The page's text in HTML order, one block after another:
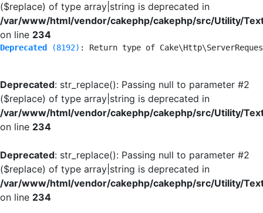
($replace) of type array|string is deprecated in
/var/www/html/vendor/cakephp/cakephp/src/Utility/
on line 234
Deprecated (8192) : Return type of
Deprecated: str_replace(): Passing null to parameter #2
($replace) of type array|string is deprecated in
/var/www/html/vendor/cakephp/cakephp/src/Utility/
on line 234
Deprecated: str_replace(): Passing null to parameter #2
($replace) of type array|string is deprecated in
/var/www/html/vendor/cakephp/cakephp/src/Utility/
on line 234